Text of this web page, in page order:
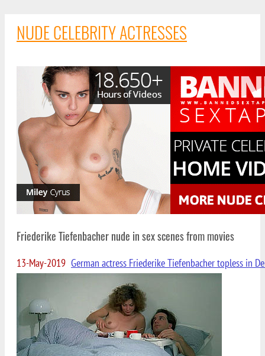
NUDE CELEBRITY ACTRESSES
Friederike Tiefenbacher nude in sex scenes from movies
13-May-2019 German actress Friederike Tiefenbacher topless in